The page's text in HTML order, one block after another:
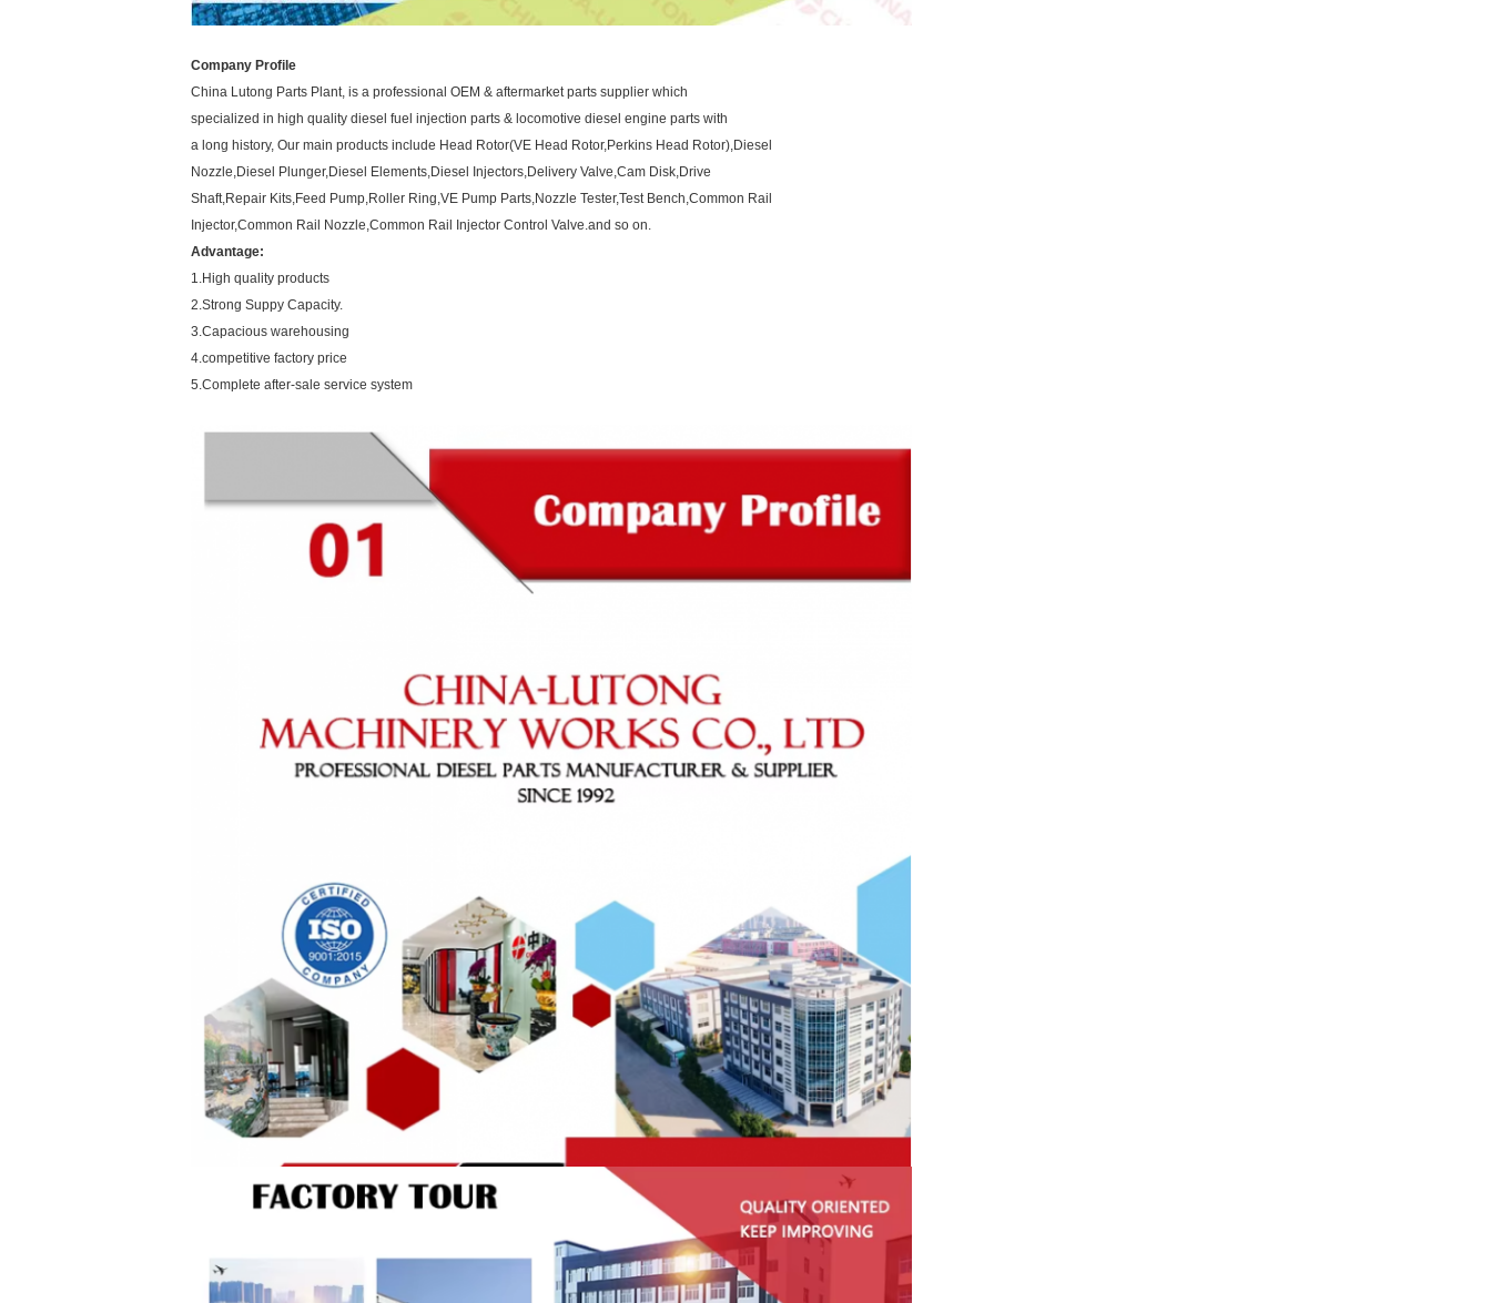
Company Profile
China Lutong Parts Plant, is a professional OEM & aftermarket parts supplier which
specialized in high quality diesel fuel injection parts & locomotive diesel engine parts with
a long history, Our main products include Head Rotor(VE Head Rotor,Perkins Head Rotor),Diesel
Nozzle,Diesel Plunger,Diesel Elements,Diesel Injectors,Delivery Valve,Cam Disk,Drive
Shaft,Repair Kits,Feed Pump,Roller Ring,VE Pump Parts,Nozzle Tester,Test Bench,Common Rail
Injector,Common Rail Nozzle,Common Rail Injector Control Valve.and so on.
Advantage:
1.High quality products
2.Strong Suppy Capacity.
3.Capacious warehousing
4.competitive factory price
5.Complete after-sale service system